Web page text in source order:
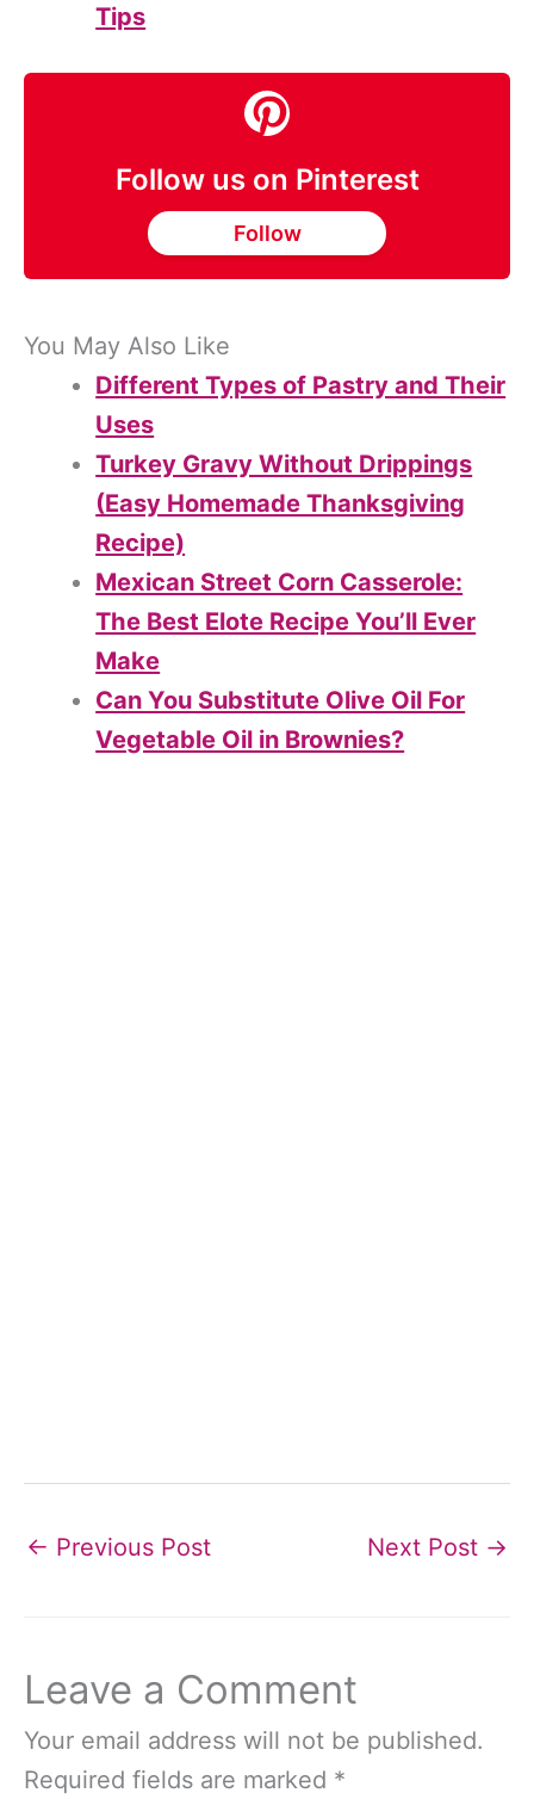
Tips
Follow us on Pinterest
Follow
You May Also Like
Different Types of Pastry and Their
Uses
Turkey Gravy Without Drippings
(Easy Homemade Thanksgiving
Recipe)
Mexican Street Corn Casserole:
The Best Elote Recipe You’ll Ever
Make
Can You Substitute Olive Oil For
Vegetable Oil in Brownies?
← Previous Post Next Post →
Leave a Comment
Your email address will not be published.
Required fields are marked *